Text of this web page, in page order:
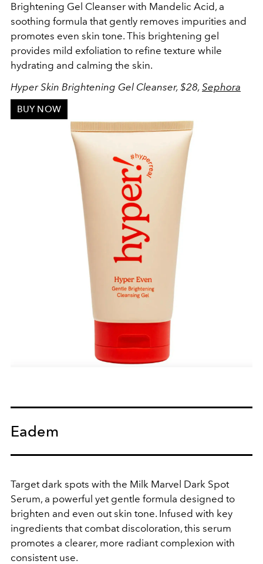
Brightening Gel Cleanser with Mandelic Acid, a
soothing formula that gently removes impurities and
promotes even skin tone. This brightening gel
provides mild exfoliation to refine texture while
hydrating and calming the skin.
Hyper Skin Brightening Gel Cleanser, $28, Sephora
BUY NOW
Eadem
Target dark spots with the Milk Marvel Dark Spot
Serum, a powerful yet gentle formula designed to
brighten and even out skin tone. Infused with key
ingredients that combat discoloration, this serum
promotes a clearer, more radiant complexion with
consistent use.